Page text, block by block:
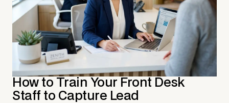
How to Train Your Front Desk
Staff to Capture Lead